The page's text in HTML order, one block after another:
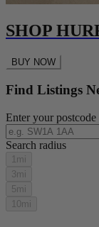
SHOP
BUY NOW
Find Listings
Enter your postcode
Search radius
1mi
3mi
5mi
10mi